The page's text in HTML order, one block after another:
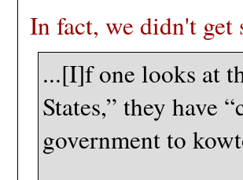
In fact, we didn't get
...[I]f one looks at
States,” they have
government to